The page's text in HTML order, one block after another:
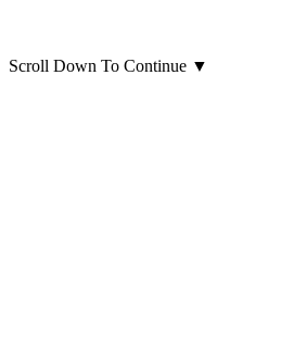
Scroll Down To Continue ▼